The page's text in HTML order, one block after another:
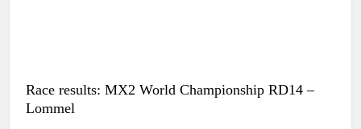
Race results: MX2 World Championship RD14 –
Lommel